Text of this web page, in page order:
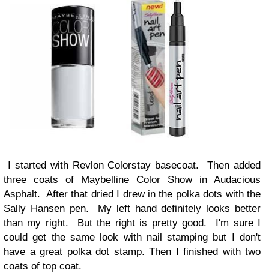
I started with Revlon Colorstay basecoat. Then added
three coats of Maybelline Color Show in Audacious
Asphalt. After that dried I drew in the polka dots with the
Sally Hansen pen. My left hand definitely looks better
than my right. But the right is pretty good. I'm sure I
could get the same look with nail stamping but I don't
have a great polka dot stamp. Then I finished with two
coats of top coat.